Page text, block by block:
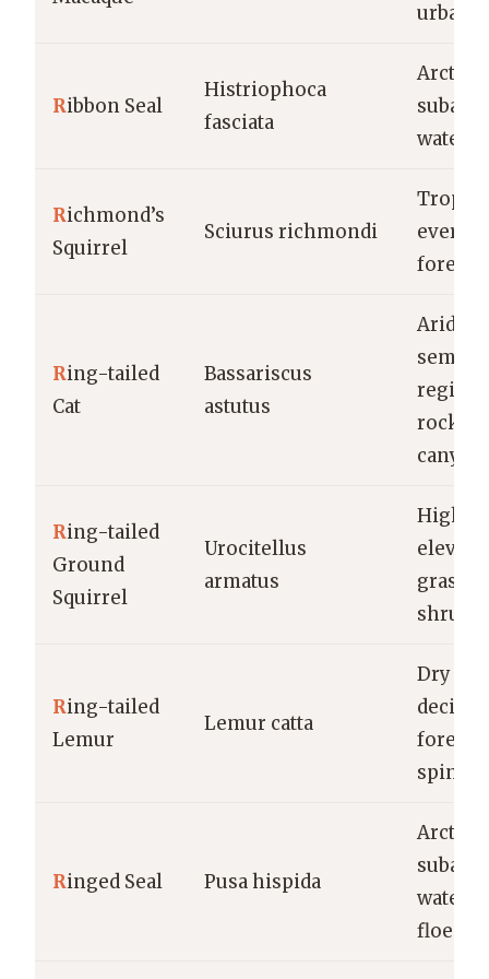
urban
Ribbon Seal
Histriophoca
fasciata
Arctic
waters
Richmond’s
Squirrel
Sciurus richmondi
forests
Ring-tailed
Cat
Bassariscus
astutus
Arid
semi-
rocky
Ring-tailed
Ground
Squirrel
Urocitellus
armatus
High-
Ring-tailed
Lemur
Lemur catta
Dry
forests,
spiny
Ringed Seal Pusa hispida
Arctic
waters,
floes